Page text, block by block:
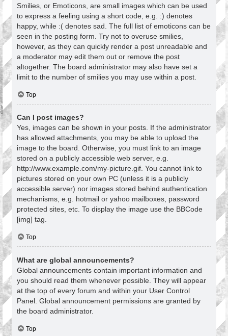
Smilies, or Emoticons, are small images which can be used
to express a feeling using a short code, e.g. :) denotes
happy, while :( denotes sad. The full list of emoticons can be
seen in the posting form. Try not to overuse smilies,
however, as they can quickly render a post unreadable and
a moderator may edit them out or remove the post
altogether. The board administrator may also have set a
limit to the number of smilies you may use within a post.
Top
Can I post images?
Yes, images can be shown in your posts. If the administrator
has allowed attachments, you may be able to upload the
image to the board. Otherwise, you must link to an image
stored on a publicly accessible web server, e.g.
http://www.example.com/my-picture.gif. You cannot link to
pictures stored on your own PC (unless it is a publicly
accessible server) nor images stored behind authentication
mechanisms, e.g. hotmail or yahoo mailboxes, password
protected sites, etc. To display the image use the BBCode
[img] tag.
Top
What are global announcements?
Global announcements contain important information and
you should read them whenever possible. They will appear
at the top of every forum and within your User Control
Panel. Global announcement permissions are granted by
the board administrator.
Top